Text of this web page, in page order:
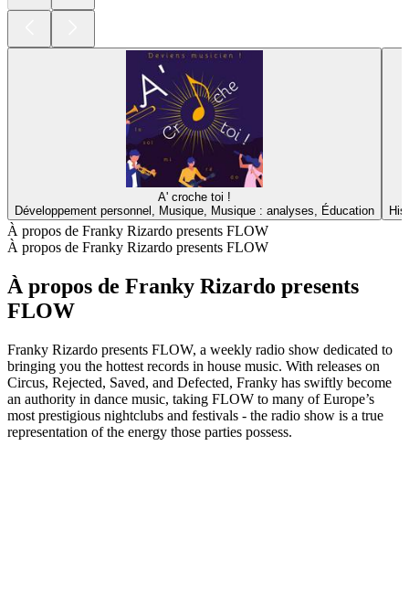
A' croche toi !
Développement personnel, Musique, Musique : analyses, Éducation
À propos de Franky Rizardo presents FLOW
À propos de Franky Rizardo presents FLOW
À propos de Franky Rizardo presents
FLOW
Franky Rizardo presents FLOW, a weekly radio show dedicated to
bringing you the hottest records in house music. With releases on
Circus, Rejected, Saved, and Defected, Franky has swiftly become
an authority in dance music, taking FLOW to many of Europe’s
most prestigious nightclubs and festivals - the radio show is a true
representation of the energy those parties possess.